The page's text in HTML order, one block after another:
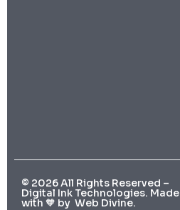
© 2026 All Rights Reserved –
Digital Ink Technologies. Made
with 🧡 by Web Divine.